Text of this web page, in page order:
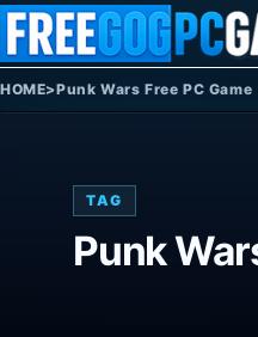
Skip to content
HOME>Punk Wars Free PC Game
TAG
Punk